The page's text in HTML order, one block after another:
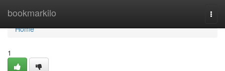
bookmarkilo
Home
Home
1